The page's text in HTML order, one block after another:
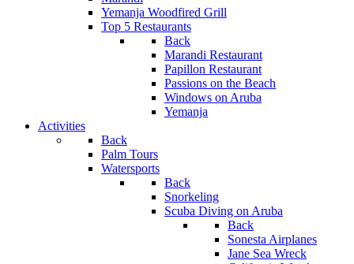
Yemanja Woodfired Grill
Top 5 Restaurants
Back
Marandi Restaurant
Papillon Restaurant
Passions on the Beach
Windows on Aruba
Yemanja
Activities
Back
Palm Tours
Watersports
Back
Snorkeling
Scuba Diving on Aruba
Back
Sonesta Airplanes
Jane Sea Wreck